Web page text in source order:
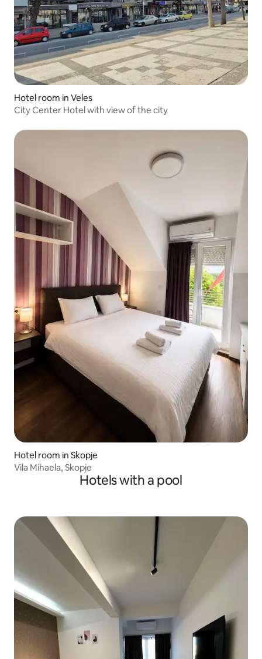
Hotel room in Veles
City Center Hotel with view of the city
Hotel room in Skopje
Vila Mihaela, Skopje
Hotels with a pool